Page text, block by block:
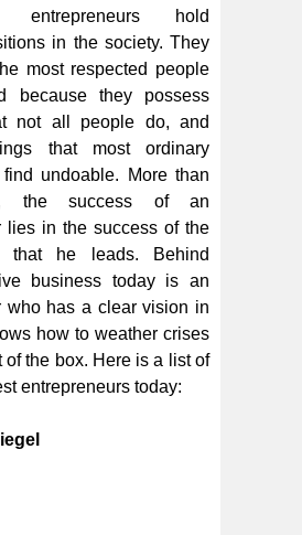
entrepreneurs hold
in the society. They
most respected people
because they possess
not all people do, and
that most ordinary
undoable. More than
the success of an
lies in the success of the
that he leads. Behind
business today is an
who has a clear vision in
how to weather crises
of the box. Here is a list of
entrepreneurs today: